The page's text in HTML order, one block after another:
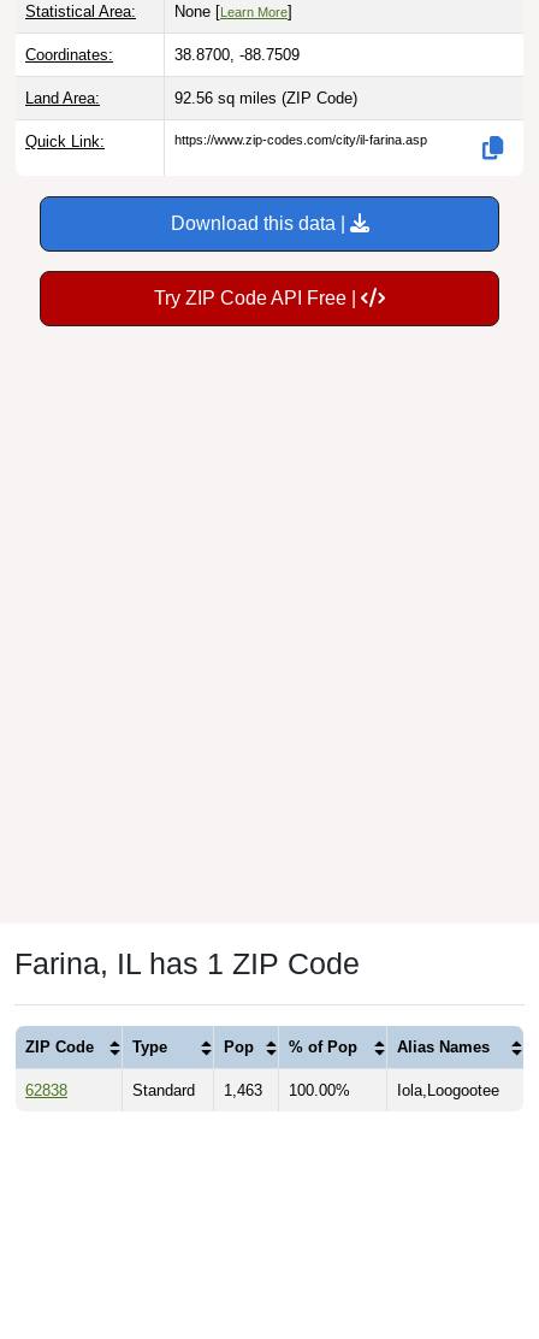
Statistical Area: None [ Learn More]
Coordinates: 38.8700, -88.7509
Land Area: 92.56 sq miles (ZIP Code)
Quick Link: https://www.zip-codes.com/city/il-farina.asp
Download this data |
Try ZIP Code API Free |
Farina, IL has 1 ZIP Code
ZIP Code Type Pop % of Pop Alias Names
62838 Standard 1,463 100.00% Iola,Loogootee